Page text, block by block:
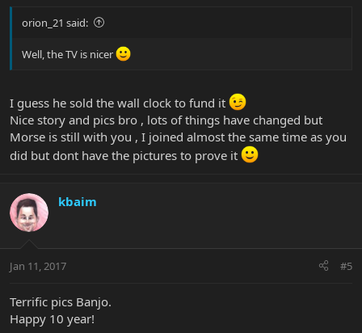
orion_21 said:
Well, the TV is nicer
I guess he sold the wall clock to fund it
Nice story and pics bro , lots of things have changed but
Morse is still with you , I joined almost the same time as you
did but dont have the pictures to prove it
kbaim
Jan 11, 2017 #5
Terrific pics Banjo.
Happy 10 year!